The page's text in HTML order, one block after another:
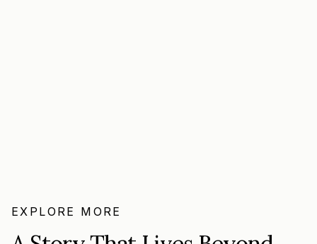
EXPLORE MORE